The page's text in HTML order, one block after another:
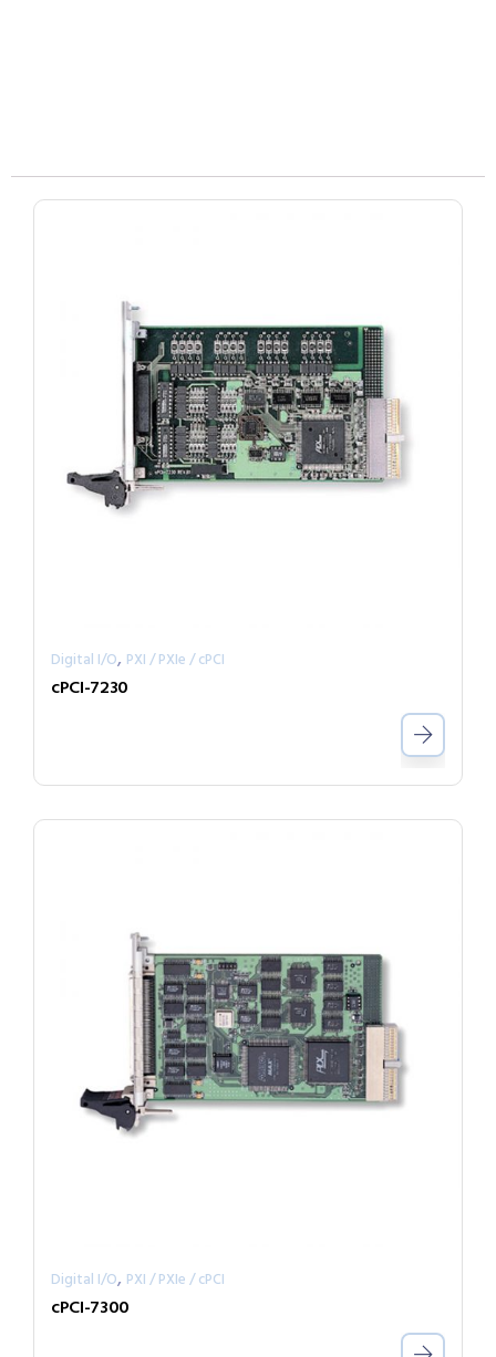
Digital I/O, PXI / PXIe / cPCI
cPCI-7230
Digital I/O, PXI / PXIe / cPCI
cPCI-7300